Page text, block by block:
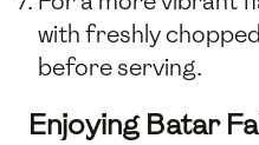
with freshly
before serving.
Enjoying Batar